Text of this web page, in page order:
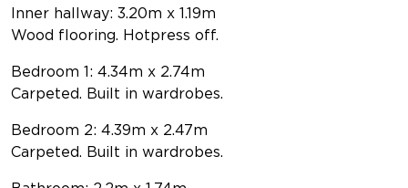
Inner hallway: 3.20m x 1.19m
Wood flooring. Hotpress off.
Bedroom 1: 4.34m x 2.74m
Carpeted. Built in wardrobes.
Bedroom 2: 4.39m x 2.47m
Carpeted. Built in wardrobes.